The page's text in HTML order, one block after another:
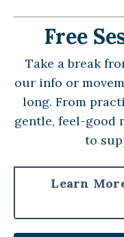
Free
Take a break
our info or
long. From
gentle, feel-good
to
Learn